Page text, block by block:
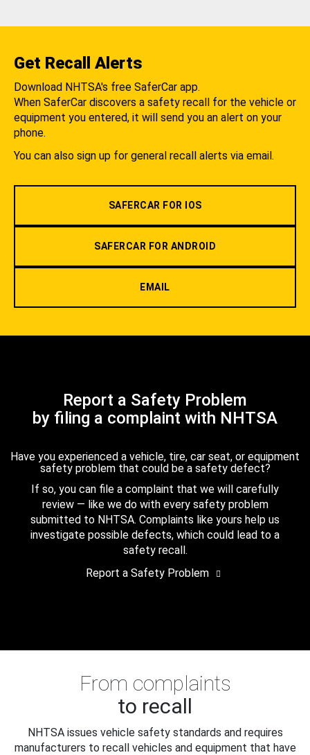
Get Recall Alerts
Download NHTSA's free SaferCar app.
When SaferCar discovers a safety recall for the vehicle or
equipment you entered, it will send you an alert on your
phone.
You can also sign up for general recall alerts via email.
SAFERCAR FOR IOS
SAFERCAR FOR ANDROID
EMAIL
Report a Safety Problem
by filing a complaint with NHTSA
Have you experienced a vehicle, tire, car seat, or equipment
safety problem that could be a safety defect?
If so, you can file a complaint that we will carefully
review — like we do with every safety problem
submitted to NHTSA. Complaints like yours help us
investigate possible defects, which could lead to a
safety recall.
Report a Safety Problem
From complaints
to recall
NHTSA issues vehicle safety standards and requires
manufacturers to recall vehicles and equipment that have